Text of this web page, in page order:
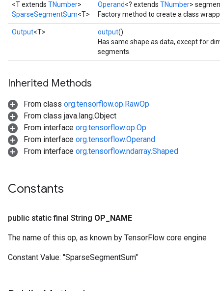
<T extends TNumber>
SparseSegmentSum<T>
Operand<? extends TNumber>
Factory method to create a class
Output<T> output()
Has same shape as data, except for
segments.
Inherited Methods
From class org.tensorflow.op.RawOp
From class java.lang.Object
From interface org.tensorflow.op.Op
From interface org.tensorflow.Operand
From interface org.tensorflow.ndarray.Shaped
Constants
public static final String OP NAME
The name of this op, as known by TensorFlow core engine
Constant Value: "SparseSegmentSum"